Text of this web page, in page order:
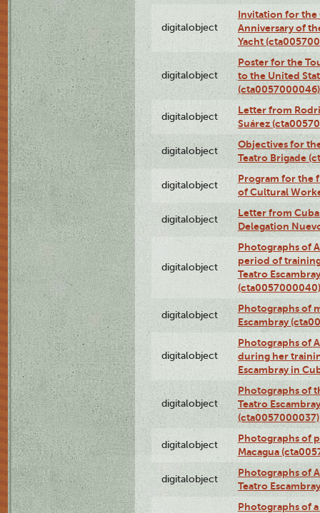
digitalobject
Invitation for the
Anniversary of
Yacht
digitalobject
Poster for the
to the United
(cta0057000046)
digitalobject
Letter from
Suárez
digitalobject
Objectives for
Teatro Brigade
digitalobject
Program for the
of Cultural
digitalobject
Letter from
Delegation
digitalobject
Photographs of
period of
Teatro
(cta0057000040)
digitalobject
Photographs of
Escambray
digitalobject
Photographs of
during her
Escambray in
digitalobject
Photographs of
Teatro
(cta0057000037)
digitalobject
Photographs of
Macagua
digitalobject
Photographs of
Teatro
Photographs of